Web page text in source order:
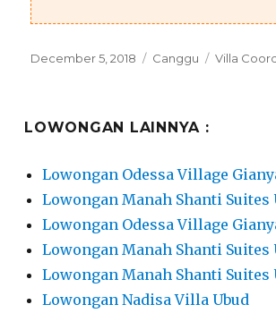
Posted
December 5, 2018 Categories
Canggu Tags
Villa
LOWONGAN LAINNYA :
Lowongan Odessa Village
Lowongan Manah Shanti Suites
Lowongan Odessa Village
Lowongan Manah Shanti Suites
Lowongan Manah Shanti Suites
Lowongan Nadisa Villa Ubud